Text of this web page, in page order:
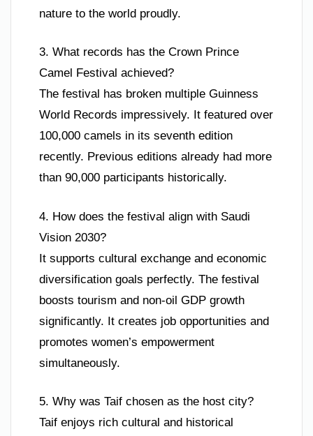
nature to the world proudly.
3. What records has the Crown Prince
Camel Festival achieved?
The festival has broken multiple Guinness
World Records impressively. It featured over
100,000 camels in its seventh edition
recently. Previous editions already had more
than 90,000 participants historically.
4. How does the festival align with Saudi
Vision 2030?
It supports cultural exchange and economic
diversification goals perfectly. The festival
boosts tourism and non-oil GDP growth
significantly. It creates job opportunities and
promotes women’s empowerment
simultaneously.
5. Why was Taif chosen as the host city?
Taif enjoys rich cultural and historical